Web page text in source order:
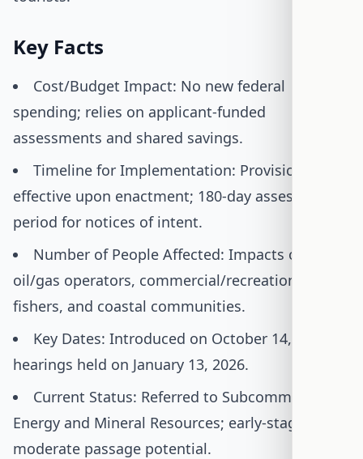
Key Facts
Cost/Budget Impact: No new federal
spending; relies on applicant-funded
assessments and shared savings.
Timeline for Implementation: Provisions
effective upon enactment; 180-day assessment
period for notices of intent.
Number of People Affected: Impacts offshore
oil/gas operators, commercial/recreational
fishers, and coastal communities.
Key Dates: Introduced on October 14, 2025;
hearings held on January 13, 2026.
Current Status: Referred to Subcommittee on
Energy and Mineral Resources; early-stage with
moderate passage potential.